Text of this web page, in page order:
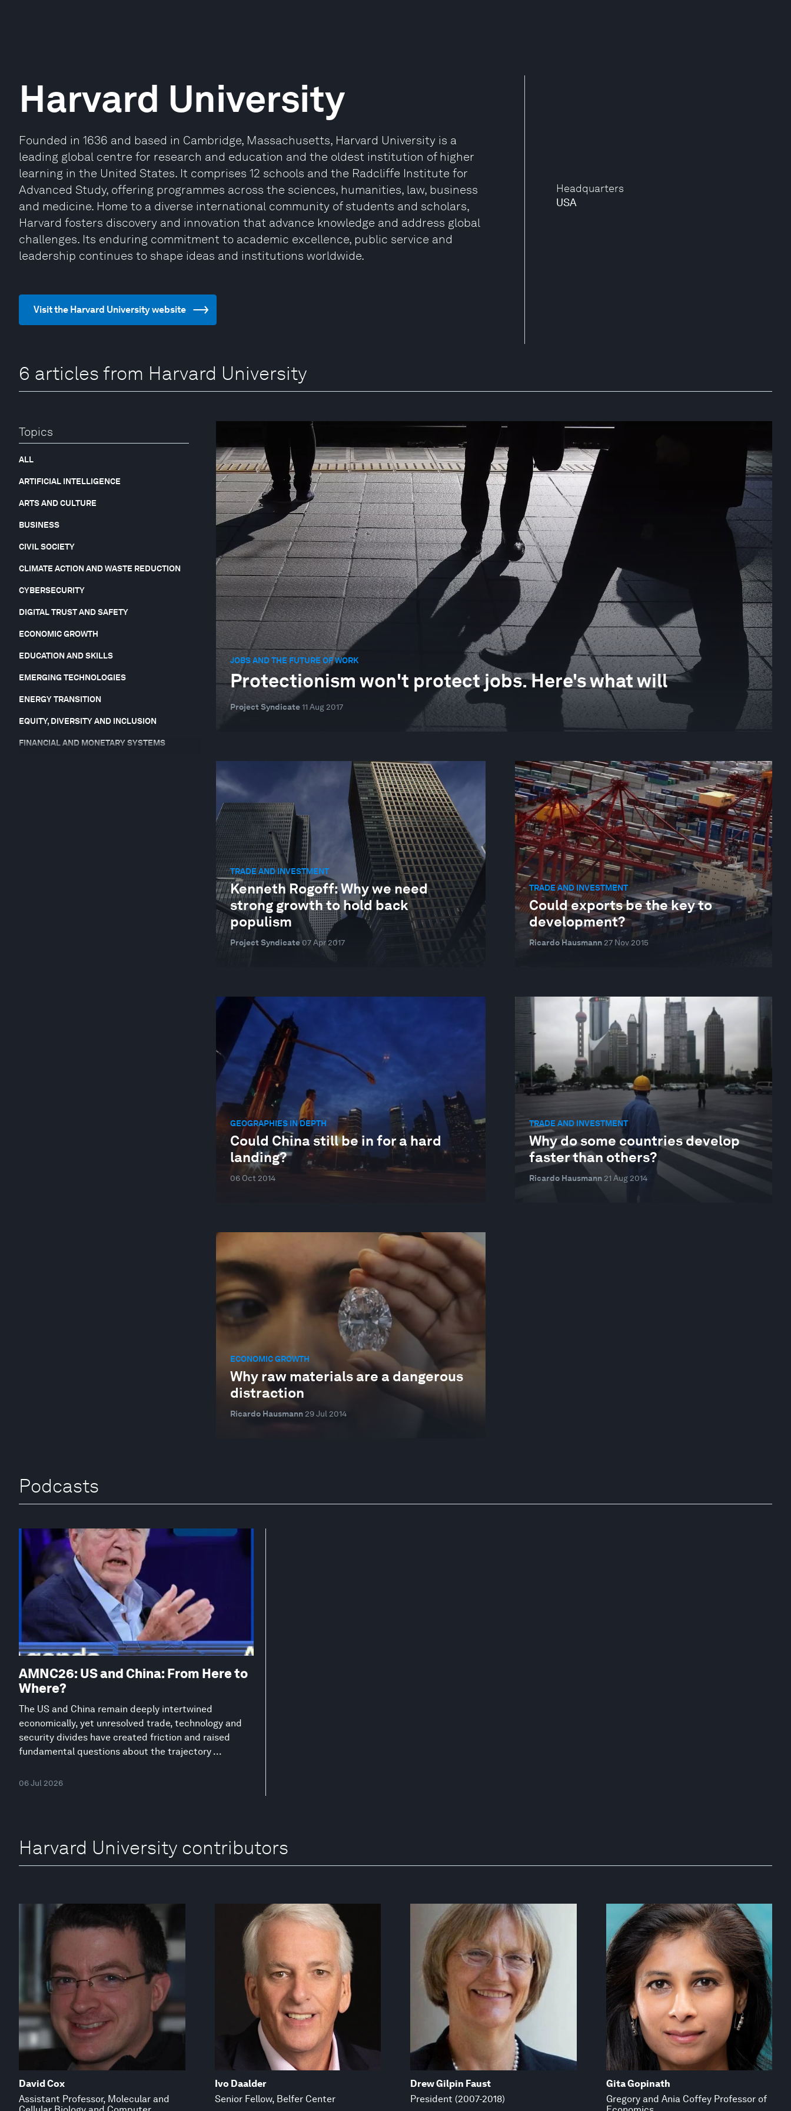
Headquarters
USA
Harvard University
Founded in 1636 and based in Cambridge, Massachusetts, Harvard University is a
leading global centre for research and education and the oldest institution of higher
learning in the United States. It comprises 12 schools and the Radcliffe Institute for
Advanced Study, offering programmes across the sciences, humanities, law, business
and medicine. Home to a diverse international community of students and scholars,
Harvard fosters discovery and innovation that advance knowledge and address global
challenges. Its enduring commitment to academic excellence, public service and
leadership continues to shape ideas and institutions worldwide.
Visit the Harvard University website
6 articles from Harvard University
Topics
ALL
ARTIFICIAL INTELLIGENCE
ARTS AND CULTURE
BUSINESS
CIVIL SOCIETY
CLIMATE ACTION AND WASTE REDUCTION
CYBERSECURITY
DIGITAL TRUST AND SAFETY
ECONOMIC GROWTH
EDUCATION AND SKILLS
EMERGING TECHNOLOGIES
ENERGY TRANSITION
EQUITY, DIVERSITY AND INCLUSION
FINANCIAL AND MONETARY SYSTEMS
JOBS AND THE FUTURE OF WORK
Protectionism won't protect jobs. Here's what will
Project Syndicate 11 Aug 2017
TRADE AND INVESTMENT
Kenneth Rogoff: Why we need
strong growth to hold back
populism
Project Syndicate 07 Apr 2017
TRADE AND INVESTMENT
Could exports be the key to
development?
Ricardo Hausmann 27 Nov 2015
GEOGRAPHIES IN DEPTH
Could China still be in for a hard
landing?
06 Oct 2014
TRADE AND INVESTMENT
Why do some countries develop
faster than others?
Ricardo Hausmann 21 Aug 2014
ECONOMIC GROWTH
Why raw materials are a dangerous
distraction
Ricardo Hausmann 29 Jul 2014
Podcasts
AMNC26: US and China: From Here to
Where?
The US and China remain deeply intertwined
economically, yet unresolved trade, technology and
security divides have created friction and raised
fundamental questions about the trajectory ...
06 Jul 2026
Harvard University contributors
David Cox
Assistant Professor, Molecular and
Ivo Daalder
Senior Fellow, Belfer Center
Drew Gilpin Faust
President (2007-2018)
Gita Gopinath
Gregory and Ania Coffey Professor of